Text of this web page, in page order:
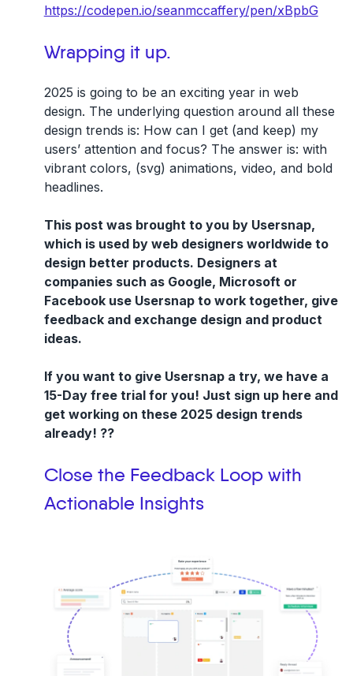
https://codepen.io/seanmccaffery/pen/xBpbG
Wrapping it up.
2025 is going to be an exciting year in web
design. The underlying question around all these
design trends is: How can I get (and keep) my
users’ attention and focus? The answer is: with
vibrant colors, (svg) animations, video, and bold
headlines.
This post was brought to you by Usersnap,
which is used by web designers worldwide to
design better products. Designers at
companies such as Google, Microsoft or
Facebook use Usersnap to work together, give
feedback and exchange design and product
ideas.
If you want to give Usersnap a try, we have a
15-Day free trial for you! Just sign up here and
get working on these 2025 design trends
already! ??
Close the Feedback Loop with
Actionable Insights